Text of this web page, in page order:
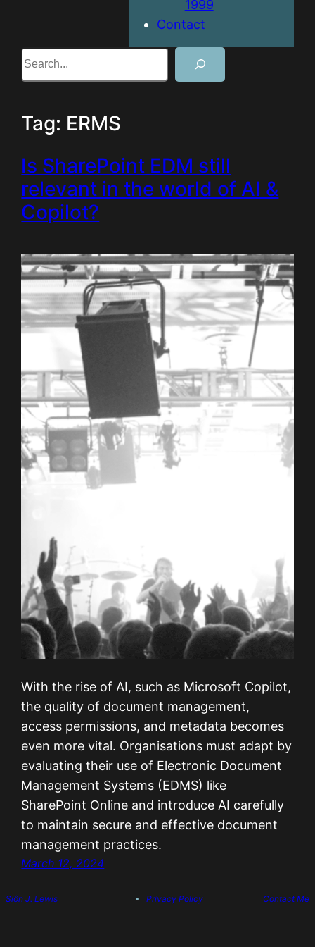
1999
Contact
Search
Tag: ERMS
Is SharePoint EDM still
relevant in the world of AI &
Copilot?
With the rise of AI, such as Microsoft Copilot,
the quality of document management,
access permissions, and metadata becomes
even more vital. Organisations must adapt by
evaluating their use of Electronic Document
Management Systems (EDMS) like
SharePoint Online and introduce AI carefully
to maintain secure and effective document
management practices.
March 12, 2024
Siôn J. Lewis Privacy Policy Contact Me